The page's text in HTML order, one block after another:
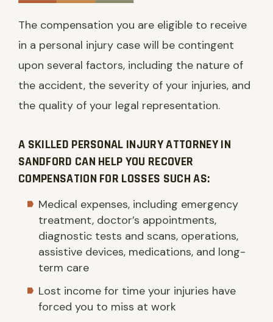
The compensation you are eligible to receive
in a personal injury case will be contingent
upon several factors, including the nature of
the accident, the severity of your injuries, and
the quality of your legal representation.
A SKILLED PERSONAL INJURY ATTORNEY IN
SANDFORD CAN HELP YOU RECOVER
COMPENSATION FOR LOSSES SUCH AS:
Medical expenses, including emergency
treatment, doctor’s appointments,
diagnostic tests and scans, operations,
assistive devices, medications, and long-
term care
Lost income for time your injuries have
forced you to miss at work